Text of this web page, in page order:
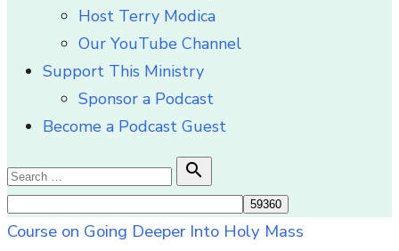
Host Terry Modica
Our YouTube Channel
Support This Ministry
Sponsor a Podcast
Become a Podcast Guest
Search
for:

Search
Course on Going Deeper Into Holy Mass